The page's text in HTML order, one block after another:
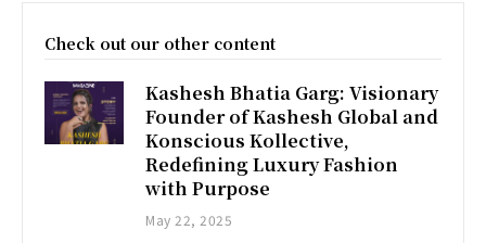
Check out our other content
Kashesh Bhatia Garg: Visionary
Founder of Kashesh Global and
Konscious Kollective,
Redefining Luxury Fashion
with Purpose
May 22, 2025